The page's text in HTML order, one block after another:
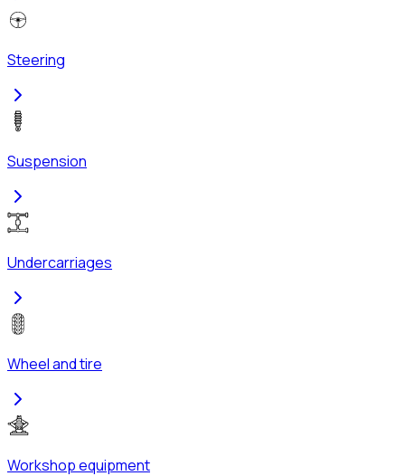
Steering
Suspension
Undercarriages
Wheel and tire
Workshop equipment